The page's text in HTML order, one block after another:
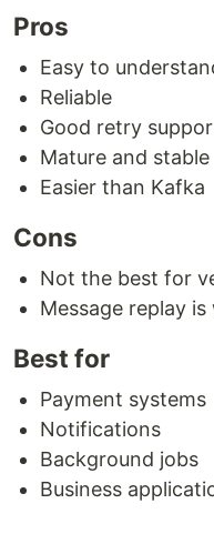
Pros
Easy to
Reliable
Good retry
Mature and stable
Easier than Kafka
Cons
Not the best for
Message replay
Best for
Payment systems
Notifications
Background jobs
Business